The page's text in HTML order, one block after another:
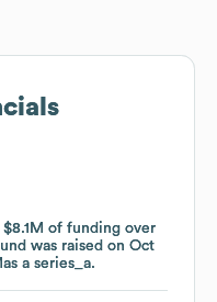
$8.1M of funding over
was raised on Oct
as a series_a.
$8.1M of funding over
was raised on Oct
as a series_a.